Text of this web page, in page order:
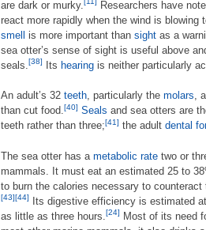
are dark or murky.
Researchers have
react more rapidly when the wind is
smell is more important than sight as a
sea otter’s sense of sight is useful above
seals. [38] Its hearing is neither particularly
An adult’s 32 teeth, particularly the molars,
than cut food.[40] Seals and sea otters are
teeth rather than three;[41] the adult dental
The sea otter has a metabolic rate two or
mammals. It must eat an estimated 25 to
to burn the calories necessary to
[43][44] Its digestive efficiency is estimated
as little as three hours. [24] Most of its need